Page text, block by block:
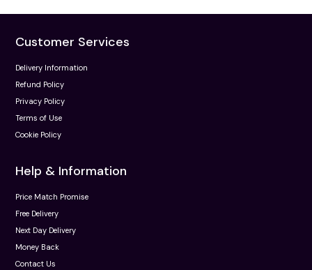
Customer Services
Delivery Information
Refund Policy
Privacy Policy
Terms of Use
Cookie Policy
Help & Information
Price Match Promise
Free Delivery
Next Day Delivery
Money Back
Contact Us